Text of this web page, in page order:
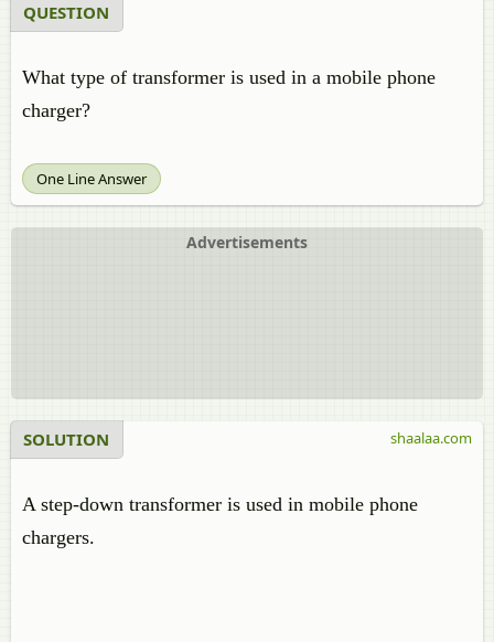
QUESTION
What type of transformer is used in a mobile phone
charger?
One Line Answer
Advertisements
SOLUTION
A step-down transformer is used in mobile phone
chargers.
shaalaa.com